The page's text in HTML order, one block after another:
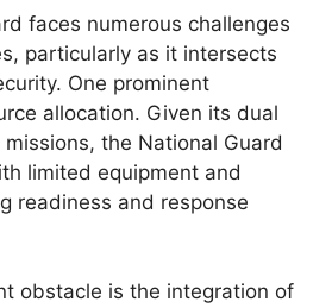
faces numerous challenges
particularly as it intersects
One prominent
allocation. Given its dual
the National Guard
limited equipment and
readiness and response
obstacle is the integration of